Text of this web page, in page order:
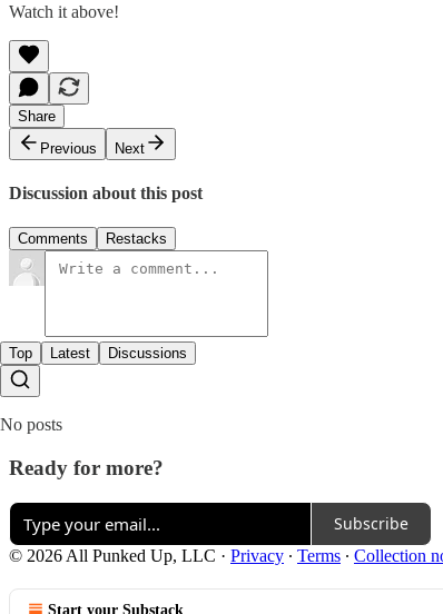
Watch it above!
Share
Previous
Next
Discussion about this post
Comments Restacks
Top Latest Discussions
No posts
Ready for more?
Subscribe
© 2026 All Punked Up, LLC · Privacy ∙ Terms ∙ Collection
Start your Substack